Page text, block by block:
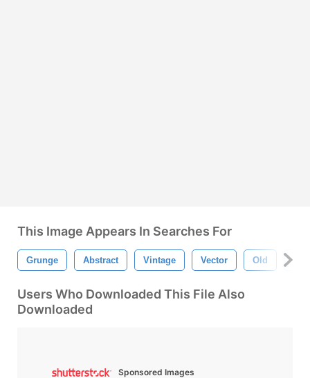
This Image Appears In Searches For
Grunge Abstract Vintage Vector Old
Users Who Downloaded This File Also
Downloaded
Sponsored Images